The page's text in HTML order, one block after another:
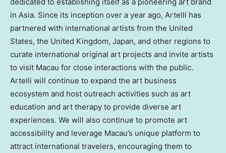
in Asia. Since its inception over a year ago, Artelli has
partnered with international artists from the United
States, the United Kingdom, Japan, and other regions to
curate international original art projects and invite artists
to visit Macau for close interactions with the public.
Artelli will continue to expand the art business
ecosystem and host outreach activities such as art
education and art therapy to provide diverse art
experiences. We will also continue to promote art
accessibility and leverage Macau’s unique platform to
attract international travelers, encouraging them to